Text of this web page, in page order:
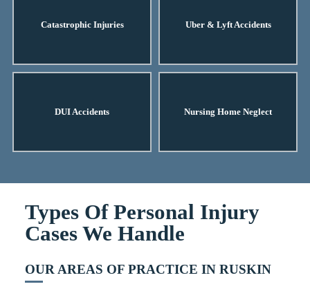
Catastrophic Injuries Uber & Lyft Accidents
DUI Accidents Nursing Home Neglect
Types Of Personal Injury
Cases We Handle
OUR AREAS OF PRACTICE IN RUSKIN